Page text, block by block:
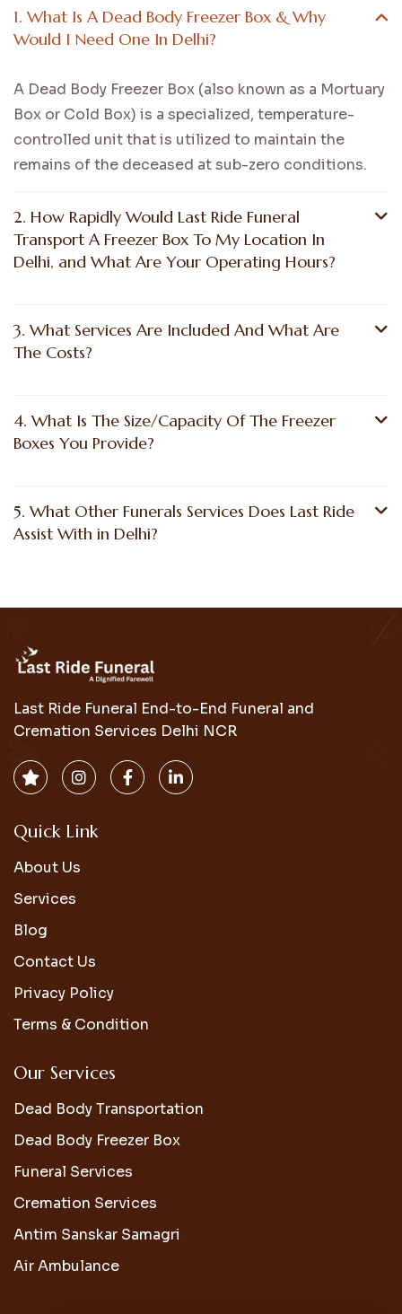
1. What Is A Dead Body Freezer Box & Why
Would I Need One In Delhi?
A Dead Body Freezer Box (also known as a Mortuary
Box or Cold Box) is a specialized, temperature-
controlled unit that is utilized to maintain the
remains of the deceased at sub-zero conditions.
2. How Rapidly Would Last Ride Funeral
Transport A Freezer Box To My Location In
Delhi, and What Are Your Operating Hours?
3. What Services Are Included And What Are
The Costs?
4. What Is The Size/Capacity Of The Freezer
Boxes You Provide?
5. What Other Funerals Services Does Last Ride
Assist With in Delhi?
Last Ride Funeral End-to-End Funeral and
Cremation Services Delhi NCR
Quick Link
About Us
Services
Blog
Contact Us
Privacy Policy
Terms & Condition
Our Services
Dead Body Transportation
Dead Body Freezer Box
Funeral Services
Cremation Services
Antim Sanskar Samagri
Air Ambulance